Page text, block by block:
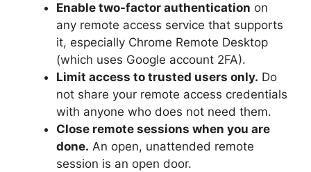
Enable two-factor authentication on
any remote access service that supports
it, especially Chrome Remote Desktop
(which uses Google account 2FA).
Limit access to trusted users only. Do
not share your remote access credentials
with anyone who does not need them.
Close remote sessions when you are
done. An open, unattended remote
session is an open door.